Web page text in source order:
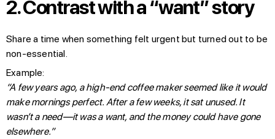
2.Contrast with a “want” story
Share a time when something felt urgent but turned out to be
non-essential.
Example:
“A few years ago, a high-end coffee maker seemed like it would
make mornings perfect. After a few weeks, it sat unused. It
wasn’t a need—it was a want, and the money could have gone
elsewhere.”